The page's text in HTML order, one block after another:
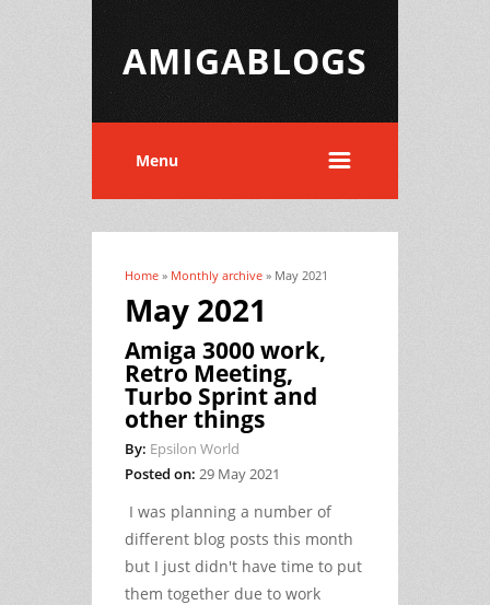
AMIGABLOGS
Menu
You are here
Home » Monthly archive » May 2021
May 2021
Amiga 3000 work,
Retro Meeting,
Turbo Sprint and
other things
By: Epsilon World
Posted on: 29 May 2021
I was planning a number of
different blog posts this month
but I just didn't have time to put
them together due to work